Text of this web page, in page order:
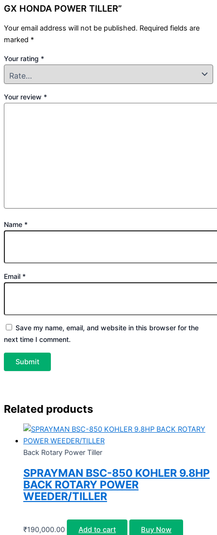
GX HONDA POWER TILLER”
Your email address will not be published. Required fields are
marked *
Your rating *
Your review *
Name *
Email *
Save my name, email, and website in this browser for the
next time I comment.
Related products
Back Rotary Power Tiller
SPRAYMAN BSC-850 KOHLER 9.8HP
BACK ROTARY POWER
WEEDER/TILLER
₹190,000.00 Add to cart Buy Now